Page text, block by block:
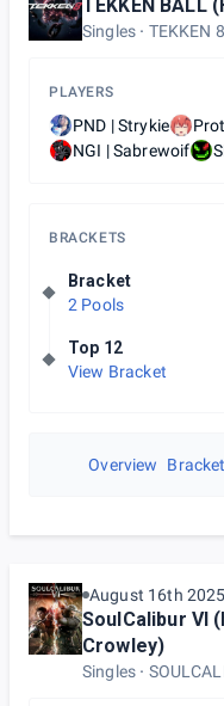
TEKKEN
Singles TEKKEN 8
PLAYERS
PND | Strykie
NGI | Sabrewoif
BRACKETS
Bracket
2 Pools
Top 12
View Bracket
Overview
August 16th
SoulCalibur VI
Crowley)
Singles